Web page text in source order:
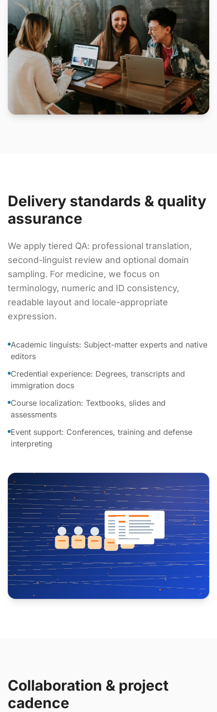
Delivery standards & quality
assurance
We apply tiered QA: professional translation,
second-linguist review and optional domain
sampling. For medicine, we focus on
terminology, numeric and ID consistency,
readable layout and locale-appropriate
expression.
Academic linguists: Subject-matter experts and native
editors
Credential experience: Degrees, transcripts and
immigration docs
Course localization: Textbooks, slides and
assessments
Event support: Conferences, training and defense
interpreting
Collaboration & project
cadence